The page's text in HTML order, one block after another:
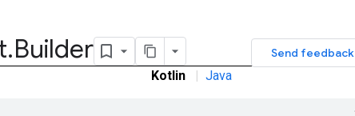
Send feedback
.Builder
Kotlin | Java